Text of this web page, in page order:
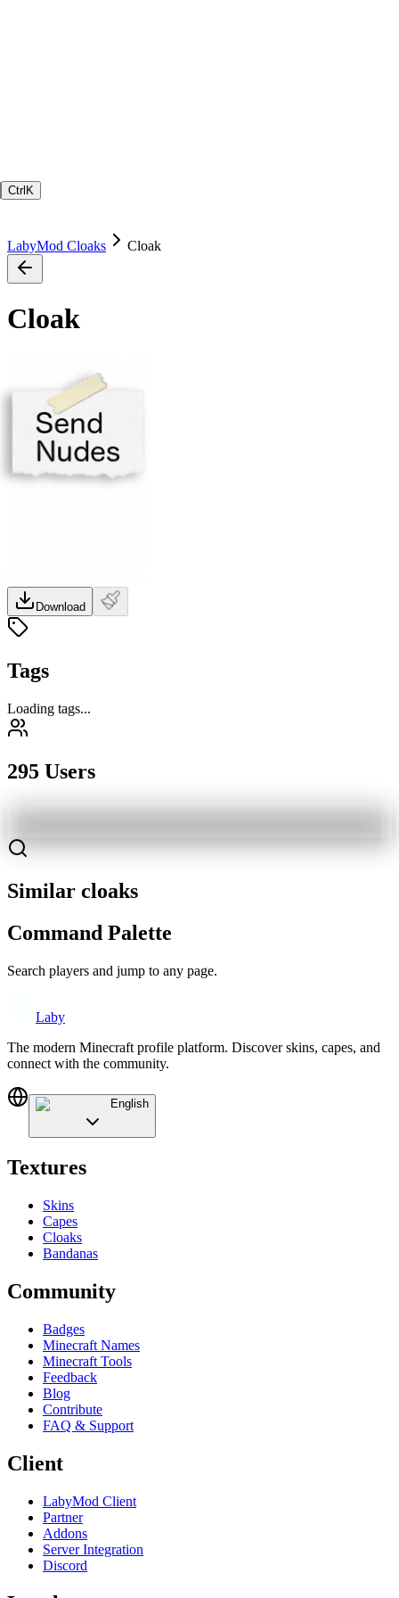
Ctrl K
LabyMod Cloaks Cloak
Cloak
Download
Tags
Loading tags...
295 Users
Similar cloaks
Command Palette
Search players and jump to any page.
Laby
The modern Minecraft profile platform. Discover skins, capes, and
connect with the community.
English
Textures
Skins
Capes
Cloaks
Bandanas
Community
Badges
Minecraft Names
Minecraft Tools
Feedback
Blog
Contribute
FAQ & Support
Client
LabyMod Client
Partner
Addons
Server Integration
Discord